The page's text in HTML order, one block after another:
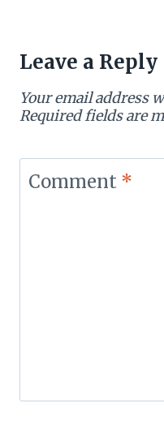
Leave a Reply
Your email address
Required fields are
Comment *